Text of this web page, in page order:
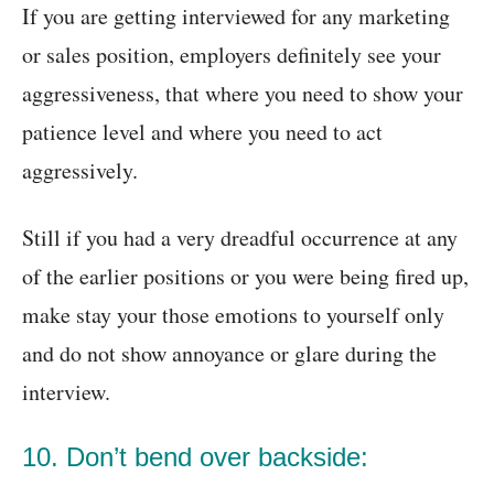
If you are getting interviewed for any marketing
or sales position, employers definitely see your
aggressiveness, that where you need to show your
patience level and where you need to act
aggressively.
Still if you had a very dreadful occurrence at any
of the earlier positions or you were being fired up,
make stay your those emotions to yourself only
and do not show annoyance or glare during the
interview.
10. Don’t bend over backside: